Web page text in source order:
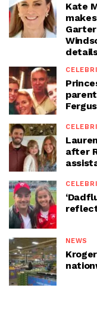
Kate
after
NEWS